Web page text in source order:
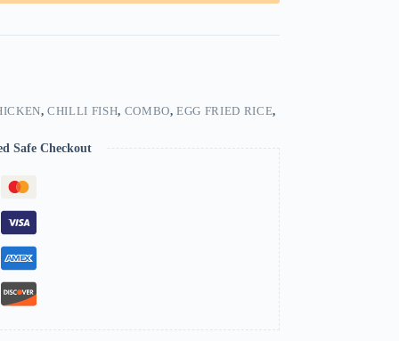
,CHILLI FISH, COMBO,EGG FRIED RICE,
Safe Checkout